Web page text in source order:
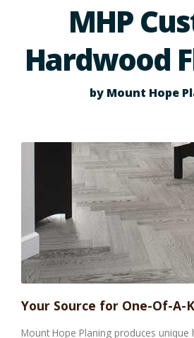
MHP
Hardwood
by Mount Hope
Your Source for One-Of-A-
Mount Hope Planing produces